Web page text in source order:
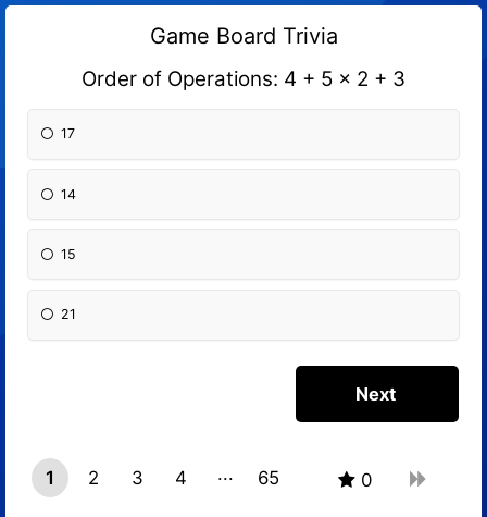
Game Board Trivia
Order of Operations: 4 + 5 x 2 + 3
17
14
15
21
1 2 3
4
65 0